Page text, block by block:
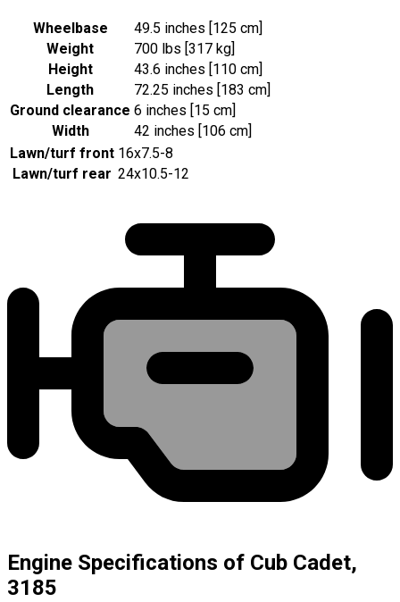
Wheelbase
49.5 inches [125 cm]
Weight
700 lbs [317 kg]
Height
43.6 inches [110 cm]
Length
72.25 inches [183 cm]
Ground clearance 6 inches [15 cm]
Width
42 inches [106 cm]
Lawn/turf front 16x7.5-8
Lawn/turf rear 24x10.5-12
Engine Specifications of Cub Cadet,
3185